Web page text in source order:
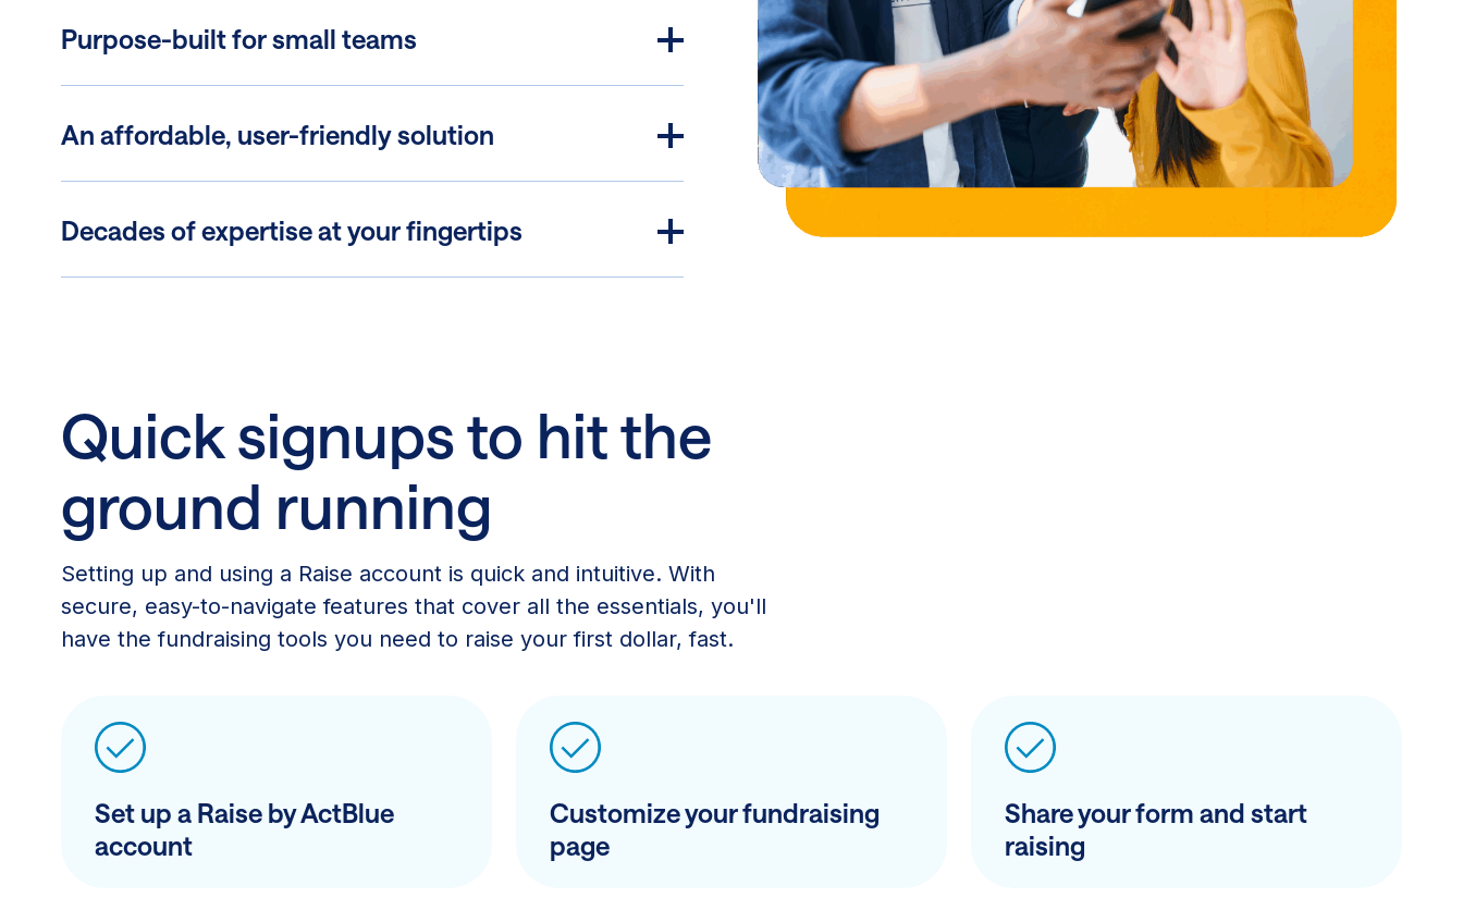
Purpose-built for small teams
An affordable, user-friendly solution
Decades of expertise at your fingertips
Quick signups to hit the
ground running
Setting up and using a Raise account is quick and intuitive. With
secure, easy-to-navigate features that cover all the essentials, you'll
have the fundraising tools you need to raise your first dollar, fast.
Set up a Raise by ActBlue
account
Customize your fundraising
page
Share your form and start
raising